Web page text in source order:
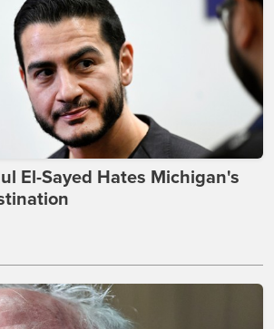
El-Sayed Hates Michigan's